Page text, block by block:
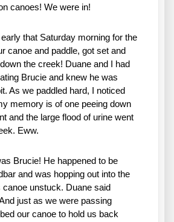
canoes! We were in!
that Saturday morning for the
canoe and paddle, got set and
the creek! Duane and I had
Brucie and knew he was
As we paddled hard, I noticed
memory is of one peeing down
and the large flood of urine went
Eww.
Brucie! He happened to be
and was hopping out into the
unstuck. Duane said
just as we were passing
our canoe to hold us back